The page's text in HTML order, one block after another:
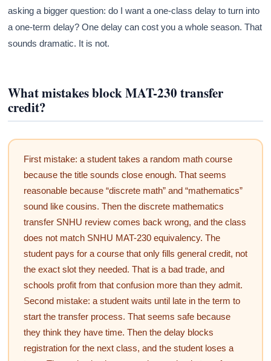
asking a bigger question: do I want a one-class delay to turn into
a one-term delay? One delay can cost you a whole season. That
sounds dramatic. It is not.
What mistakes block MAT-230 transfer
credit?
First mistake: a student takes a random math course
because the title sounds close enough. That seems
reasonable because “discrete math” and “mathematics”
sound like cousins. Then the discrete mathematics
transfer SNHU review comes back wrong, and the class
does not match SNHU MAT-230 equivalency. The
student pays for a course that only fills general credit, not
the exact slot they needed. That is a bad trade, and
schools profit from that confusion more than they admit.
Second mistake: a student waits until late in the term to
start the transfer process. That seems safe because
they think they have time. Then the delay blocks
registration for the next class, and the student loses a